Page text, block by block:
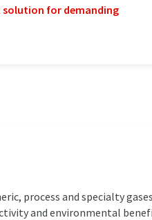
for demanding
process and specialty
and environmental